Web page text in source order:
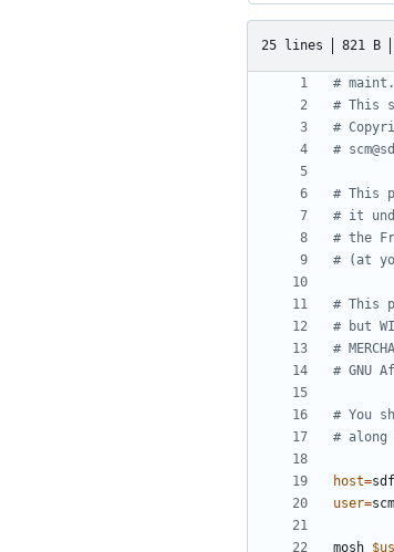
25 lines 821 B
#
# This
#
#
# This
# it
# the
# (at
# This
# but
#
# GNU
# You
#
host=
user=
mosh